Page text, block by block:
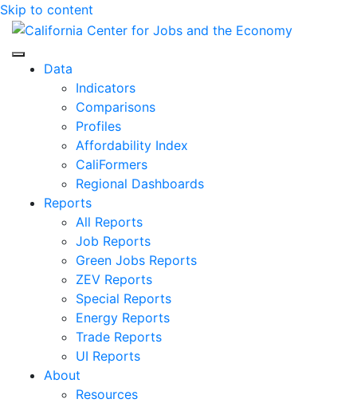
Skip to content
Center for Jobs
Data
Indicators
Comparisons
Profiles
Affordability Index
CaliFormers
Regional Dashboards
Reports
All Reports
Job Reports
Green Jobs Reports
ZEV Reports
Special Reports
Energy Reports
Trade Reports
UI Reports
About
Resources